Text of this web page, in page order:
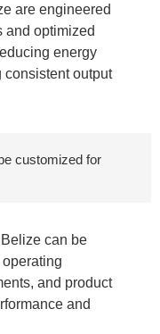
are engineered
and optimized
energy
output
customized for
can be
and product
and